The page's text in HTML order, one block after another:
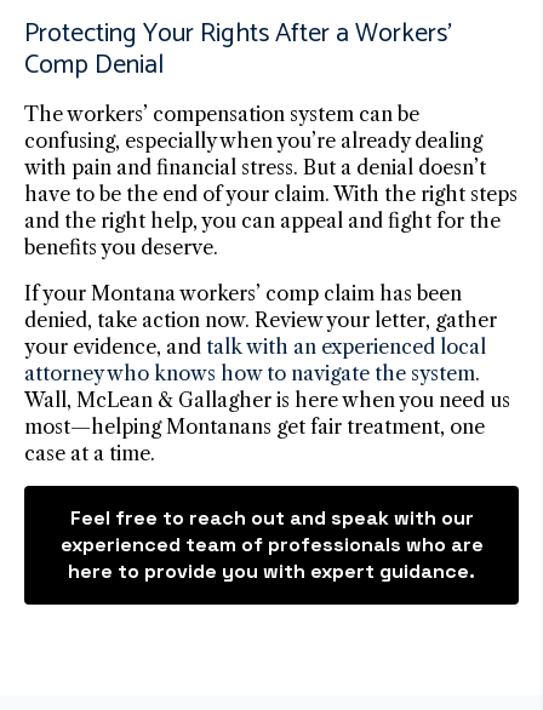
Protecting Your Rights After a Workers’
Comp Denial
The workers’ compensation system can be
confusing, especially when you’re already dealing
with pain and financial stress. But a denial doesn’t
have to be the end of your claim. With the right steps
and the right help, you can appeal and fight for the
benefits you deserve.
If your Montana workers’ comp claim has been
denied, take action now. Review your letter, gather
your evidence, and talk with an experienced local
attorney who knows how to navigate the system.
Wall, McLean & Gallagher is here when you need us
most—helping Montanans get fair treatment, one
case at a time.
Feel free to reach out and speak with our
experienced team of professionals who are
here to provide you with expert guidance.